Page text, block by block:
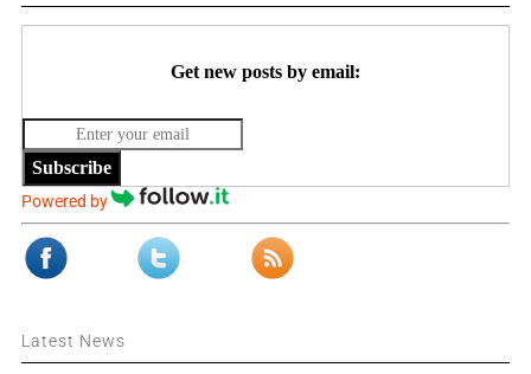
Get new posts by email:
Subscribe
Powered by
Latest News